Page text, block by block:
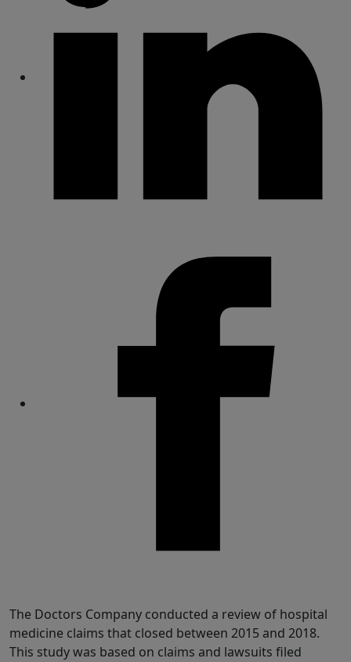
The Doctors Company conducted a review of hospital
medicine claims that closed between 2015 and 2018.
This study was based on claims and lawsuits filed